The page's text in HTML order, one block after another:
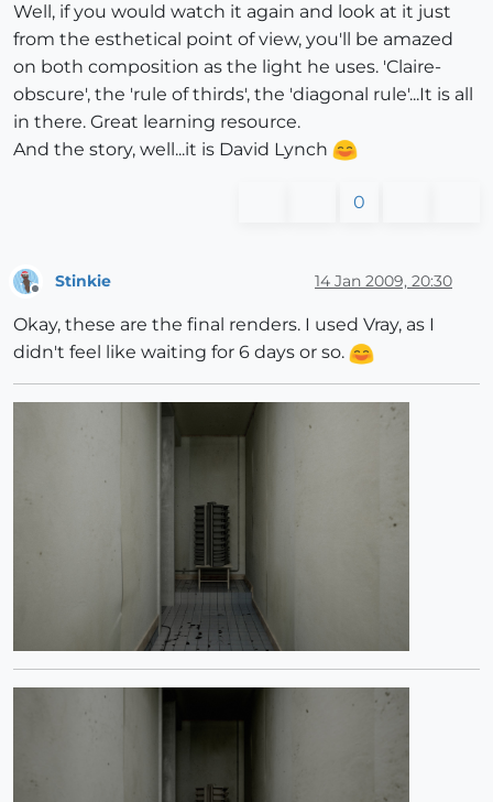
Well, if you would watch it again and look at it just
from the esthetical point of view, you'll be amazed
on both composition as the light he uses. 'Claire-
obscure', the 'rule of thirds', the 'diagonal rule'...It is all
in there. Great learning resource.
And the story, well...it is David Lynch
0
Stinkie 14 Jan 2009, 20:30
Okay, these are the final renders. I used Vray, as I
didn't feel like waiting for 6 days or so.